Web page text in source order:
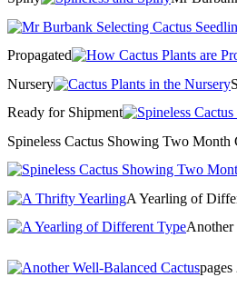
Propagated
Nursery
Ready for Shipment
Spineless Cactus Showing Two Month
A Yearling of
Another